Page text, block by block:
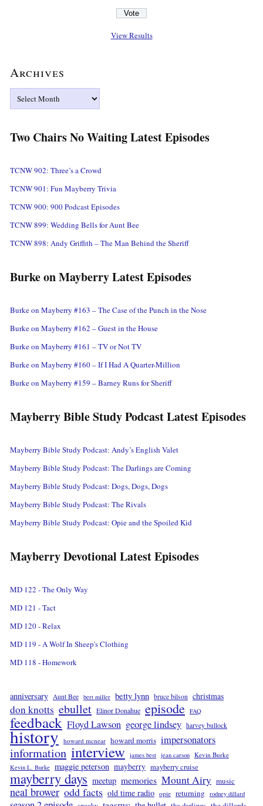
View Results
Archives
Two Chairs No Waiting Latest Episodes
TCNW 902: Three’s a Crowd
TCNW 901: Fun Mayberry Trivia
TCNW 900: 900 Podcast Episodes
TCNW 899: Wedding Bells for Aunt Bee
TCNW 898: Andy Griffith – The Man Behind the Sheriff
Burke on Mayberry Latest Episodes
Burke on Mayberry #163 – The Case of the Punch in the Nose
Burke on Mayberry #162 – Guest in the House
Burke on Mayberry #161 – TV or Not TV
Burke on Mayberry #160 – If I Had A Quarter-Million
Burke on Mayberry #159 – Barney Runs for Sheriff
Mayberry Bible Study Podcast Latest Episodes
Mayberry Bible Study Podcast: Andy’s English Valet
Mayberry Bible Study Podcast: The Darlings are Coming
Mayberry Bible Study Podcast: Dogs, Dogs, Dogs
Mayberry Bible Study Podcast: The Rivals
Mayberry Bible Study Podcast: Opie and the Spoiled Kid
Mayberry Devotional Latest Episodes
MD 122 - The Only Way
MD 121 - Tact
MD 120 - Relax
MD 119 - A Wolf In Sheep's Clothing
MD 118 - Homework
anniversary Aunt Bee bert miller betty lynn bruce bilson christmas
don knotts ebullet Elinor Donahue episode FAQ
feedback Floyd Lawson george lindsey harvey bullock
history howard mcnear howard morris impersonators
information interview james best jean carson Kevin Burke
Kevin L. Burke maggie peterson mayberry mayberry cruise
mayberry days meetup memories Mount Airy music
neal brower odd facts old time radio opie returning rodney dillard